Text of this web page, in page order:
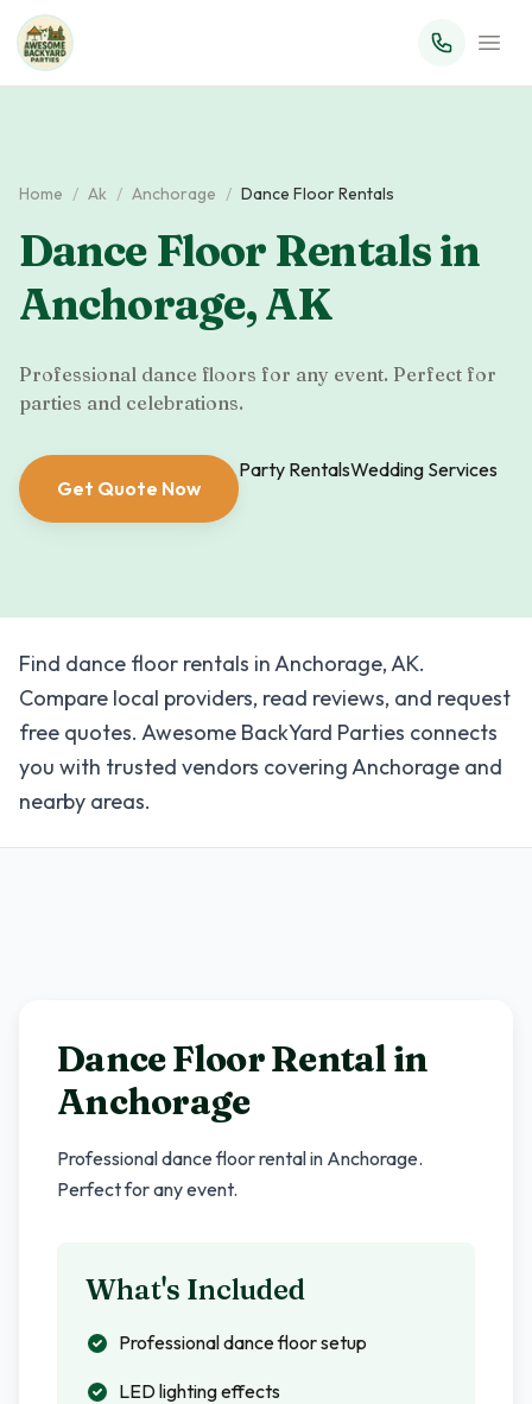
Home / Ak / Anchorage / Dance Floor Rentals
Dance Floor Rentalsin
Anchorage,AK
Professional dance floors for any event. Perfect for
parties and celebrations.
Get Quote Now
Party RentalsWedding Services
Find dance floor rentals in Anchorage, AK.
Compare local providers, read reviews, and request
free quotes. Awesome BackYard Parties connects
you with trusted vendors covering Anchorage and
nearby areas.
Dance Floor Rental in
Anchorage
Professional dance floor rental in Anchorage.
Perfect for any event.
What's Included
Professional dance floor setup
LED lighting effects